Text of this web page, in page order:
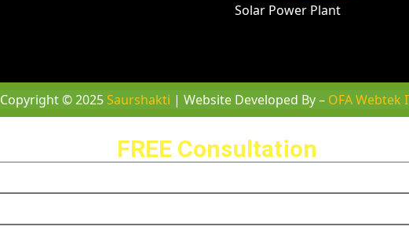
Solar Power Plant
Copyright © 2025 Saurshakti | Website Developed By – OFA Webtek
FREE Consultation